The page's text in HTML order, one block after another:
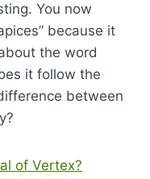
You now
because it
the word
it follow the
between
of Vertex?